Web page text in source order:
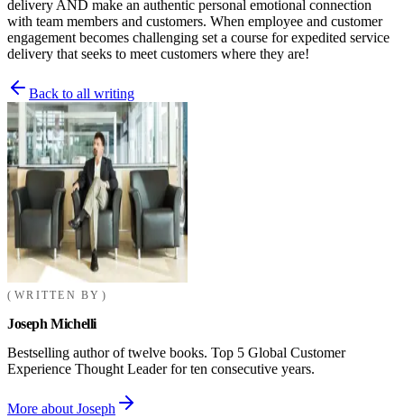
delivery AND make an authentic personal emotional connection
with team members and customers. When employee and customer
engagement becomes challenging set a course for expedited service
delivery that seeks to meet customers where they are!
Back to all writing
WRITTEN BY
Joseph Michelli
Bestselling author of twelve books. Top 5 Global Customer
Experience Thought Leader for ten consecutive years.
More about Joseph